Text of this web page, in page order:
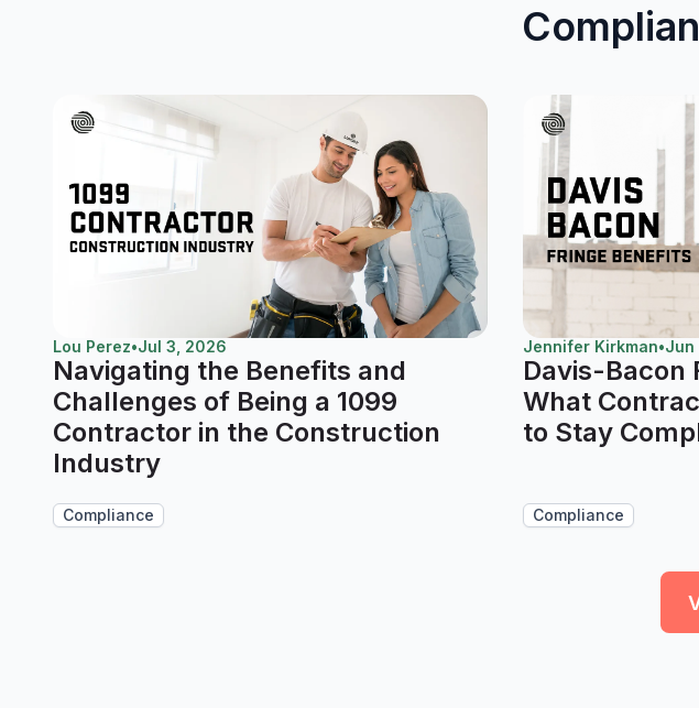
Lou Perez•Jul 3, 2026
Navigating the Benefits and
Challenges of Being a 1099
Contractor in the Construction
Industry
Compliance
Jennifer Kirkman•Jun
Davis-Bacon
What
to Stay
Compliance